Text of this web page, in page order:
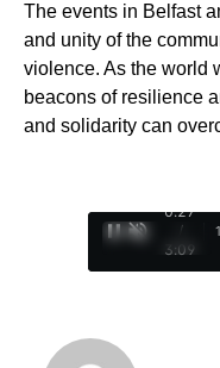
The events in Belfast
and unity of the
violence. As the world
beacons of resilience
and solidarity can
0:28
/
3:09
1